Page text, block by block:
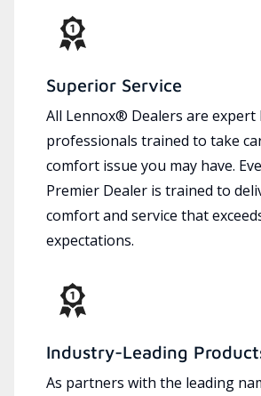
Superior Service
All Lennox® Dealers are expert
professionals trained to take
comfort issue you may have.
Premier Dealer is trained to
comfort and service that
expectations.
Industry-Leading
As partners with the leading